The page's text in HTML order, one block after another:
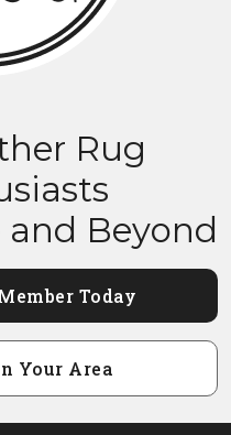
Rug
and Beyond
Today
Your Area